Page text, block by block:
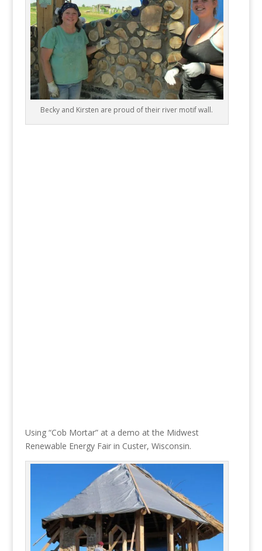
Becky and Kirsten are proud of their river motif wall.
Using “Cob Mortar” at a demo at the Midwest
Renewable Energy Fair in Custer, Wisconsin.